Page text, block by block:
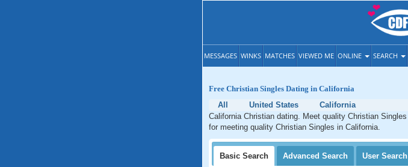
MESSAGES WINKS MATCHES VIEWED ME ONLINE SEARCH
Free Christian Singles Dating in California
All
United States
California
California Christian dating. Meet quality Christian
for meeting quality Christian Singles in California.
Basic Search Advanced Search User Search